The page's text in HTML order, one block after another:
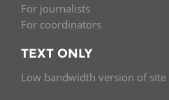
For journalists
For coordinators
TEXT ONLY
Low bandwidth version of site